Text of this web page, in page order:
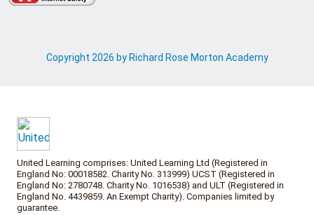
Copyright 2026 by Richard Rose Morton Academy
United Learning comprises: United Learning Ltd (Registered in
England No: 00018582. Charity No. 313999) UCST (Registered in
England No: 2780748. Charity No. 1016538) and ULT (Registered in
England No. 4439859. An Exempt Charity). Companies limited by
guarantee.